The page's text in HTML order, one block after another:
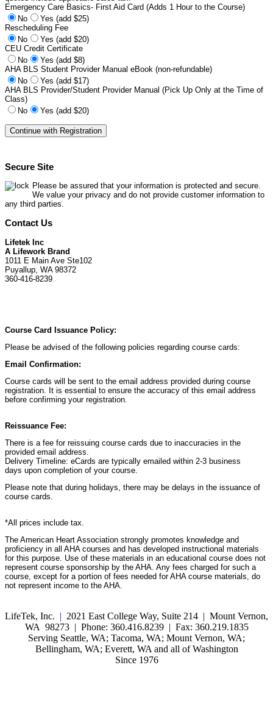
Emergency Care Basics- First Aid Card (Adds 1 Hour to the Course)
No
Yes (add $25)
Rescheduling Fee
No
Yes (add $20)
CEU Credit Certificate
No
Yes (add $8)
AHA BLS Student Provider Manual eBook (non-refundable)
No
Yes (add $17)
AHA BLS Provider/Student Provider Manual (Pick Up Only at the Time of
Class)
No
Yes (add $20)
Secure Site
Please be assured that your information is protected and secure.
We value your privacy and do not provide customer information to
any third parties.
Contact Us
Lifetek Inc
A Lifework Brand
1011 E Main Ave Ste102
Puyallup, WA 98372
360-416-8239
Course Card Issuance Policy:
Please be advised of the following policies regarding course cards:
Email Confirmation:
Course cards will be sent to the email address provided during course
registration. It is essential to ensure the accuracy of this email address
before confirming your registration.
Reissuance Fee:
There is a fee for reissuing course cards due to inaccuracies in the
provided email address.
Delivery Timeline: eCards are typically emailed within 2-3 business
days upon completion of your course.
Please note that during holidays, there may be delays in the issuance of
course cards.
*All prices include tax.
The American Heart Association strongly promotes knowledge and
proficiency in all AHA courses and has developed instructional materials
for this purpose. Use of these materials in an educational course does not
represent course sponsorship by the AHA. Any fees charged for such a
course, except for a portion of fees needed for AHA course materials, do
not represent income to the AHA.
LifeTek, Inc. | 2021 East College Way, Suite 214 | Mount Vernon,
WA 98273 | Phone: 360.416.8239 | Fax: 360.219.1835
Serving Seattle, WA; Tacoma, WA; Mount Vernon, WA;
Bellingham, WA; Everett, WA and all of Washington
Since 1976